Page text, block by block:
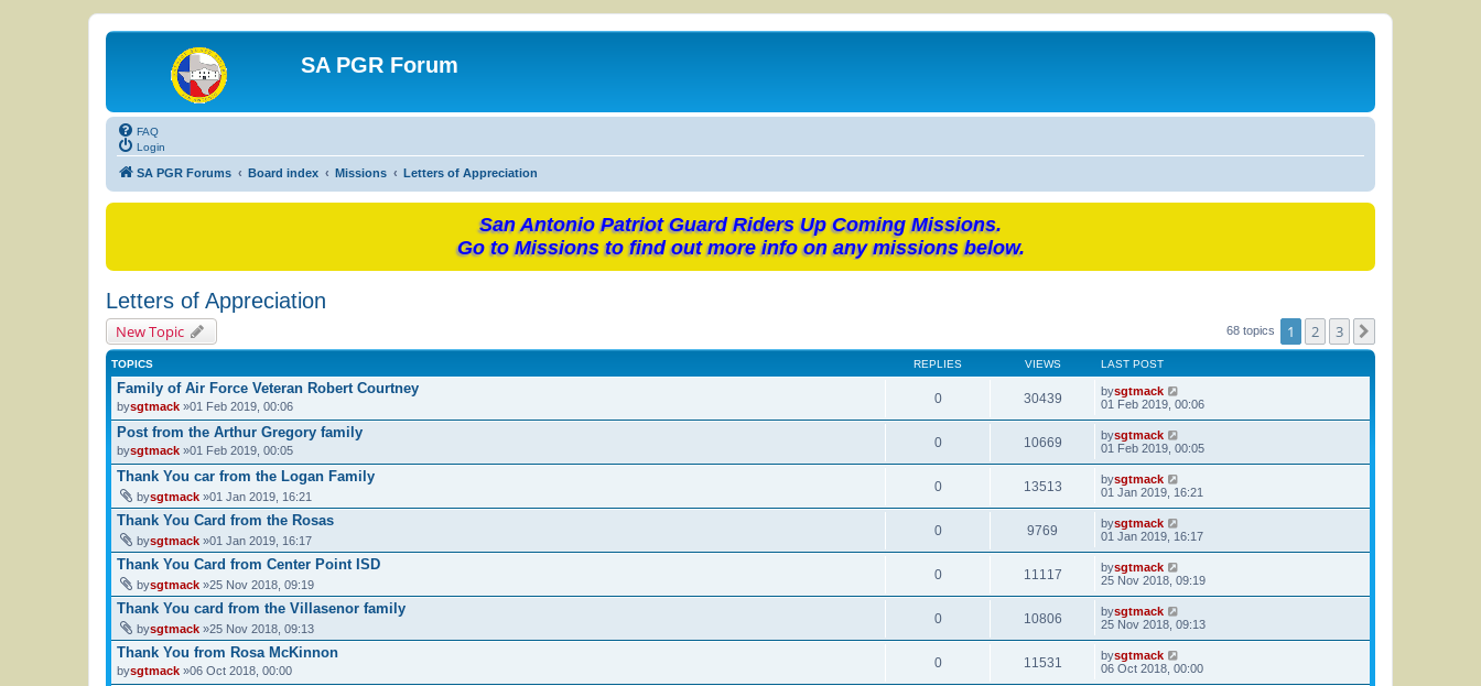
SA PGR Forum
FAQ
Login
SA PGR Forums Board index Missions Letters of Appreciation
San Antonio Patriot Guard Riders Up Coming Missions.
Go to Missions to find out more info on any missions below.
Letters of Appreciation
New Topic 68 topics 1 2 3
TOPICS REPLIES VIEWS LAST POST
Family of Air Force Veteran Robert Courtney
bysgtmack »01 Feb 2019, 00:06
0 30439 bysgtmack
01 Feb 2019, 00:06
Post from the Arthur Gregory family
bysgtmack »01 Feb 2019, 00:05
0 10669 bysgtmack
01 Feb 2019, 00:05
Thank You car from the Logan Family
bysgtmack »01 Jan 2019, 16:21
0 13513 bysgtmack
01 Jan 2019, 16:21
Thank You Card from the Rosas
bysgtmack »01 Jan 2019, 16:17
0 9769 bysgtmack
01 Jan 2019, 16:17
Thank You Card from Center Point ISD
bysgtmack »25 Nov 2018, 09:19
0 11117 bysgtmack
25 Nov 2018, 09:19
Thank You card from the Villasenor family
bysgtmack »25 Nov 2018, 09:13
0 10806 bysgtmack
25 Nov 2018, 09:13
Thank You from Rosa McKinnon
bysgtmack »06 Oct 2018, 00:00
0 11531 bysgtmack
06 Oct 2018, 00:00